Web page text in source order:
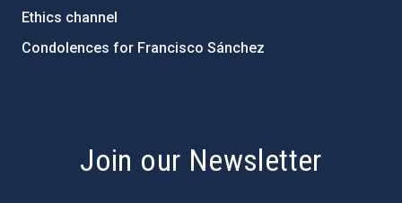
Ethics channel
Condolences for Francisco Sánchez
Join our Newsletter